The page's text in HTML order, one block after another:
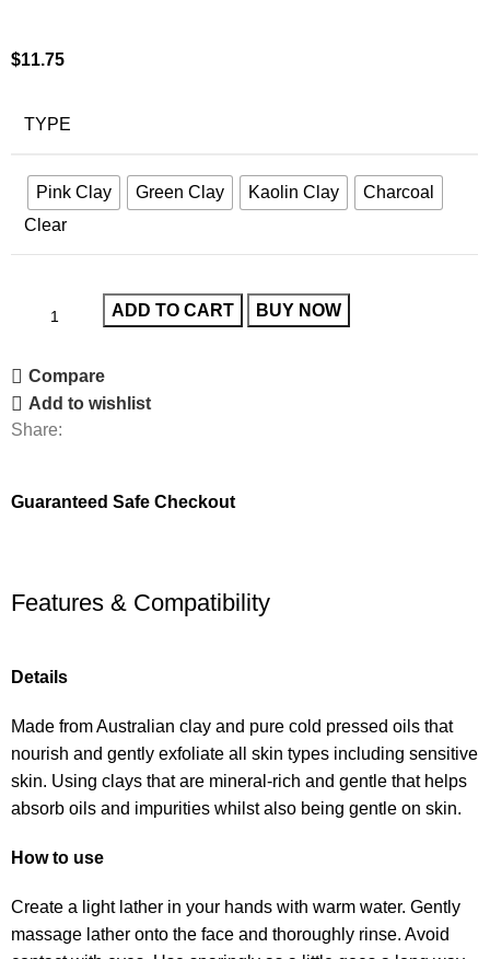
$11.75
TYPE
Pink Clay Green Clay Kaolin Clay
Charcoal
Clear
ADD TO CART BUY NOW
Compare
Add to wishlist
Share:
Guaranteed Safe Checkout
Features & Compatibility
Details
Made from Australian clay and pure cold pressed oils that
nourish and gently exfoliate all skin types including sensitive
skin. Using clays that are mineral-rich and gentle that helps
absorb oils and impurities whilst also being gentle on skin.
How to use
Create a light lather in your hands with warm water. Gently
massage lather onto the face and thoroughly rinse. Avoid